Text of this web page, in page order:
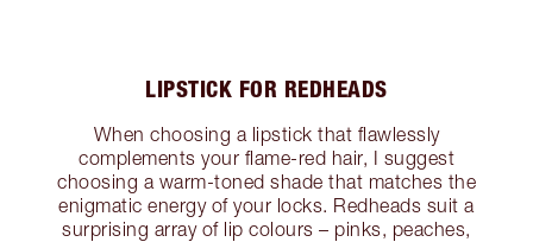
LIPSTICK FOR REDHEADS
When choosing a lipstick that flawlessly
complements your flame-red hair, I suggest
choosing a warm-toned shade that matches the
enigmatic energy of your locks. Redheads suit a
surprising array of lip colours – pinks, peaches,